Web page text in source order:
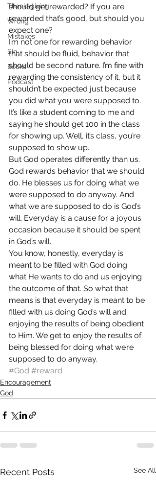
Thanksgiving
Wrong
Mistakes
Sin
Books
Podcast
should get rewarded? If you are
rewarded that’s good, but should you
expect one?
I’m not one for rewarding behavior
that should be fluid, behavior that
should be second nature. I’m fine with
rewarding the consistency of it, but it
shouldn’t be expected just because
you did what you were supposed to.
It’s like a student coming to me and
saying he should get 100 in the class
for showing up. Well, it’s class, you’re
supposed to show up.
But God operates differently than us.
God rewards behavior that we should
do. He blesses us for doing what we
were supposed to do anyway. And
what we are supposed to do is God’s
will. Everyday is a cause for a joyous
occasion because it should be spent
in God’s will.
You know, honestly, everyday is
meant to be filled with God doing
what He wants to do and us enjoying
the outcome of that. So what that
means is that everyday is meant to be
filled with us doing God’s will and
enjoying the results of being obedient
to Him. We get to enjoy the results of
being blessed for doing what we’re
supposed to do anyway.
#God #reward
Encouragement
God
Recent Posts See All